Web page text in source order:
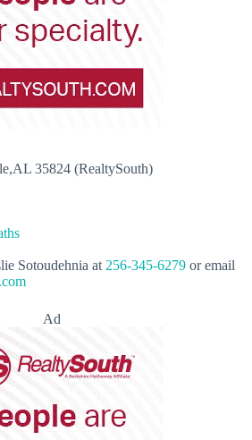
35824 (RealtySouth)
Sotoudehnia at 256-345-6279 or email
Ad